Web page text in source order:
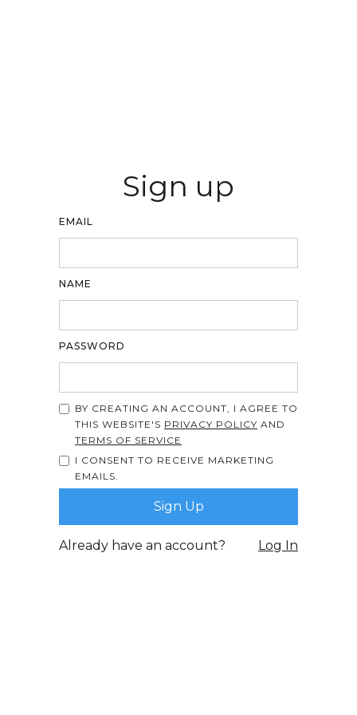
Sign up
EMAIL
NAME
PASSWORD
BY CREATING AN ACCOUNT, I AGREE TO
THIS WEBSITE'S PRIVACY POLICY AND
TERMS OF SERVICE
I CONSENT TO RECEIVE MARKETING
EMAILS.
Already have an account? Log In